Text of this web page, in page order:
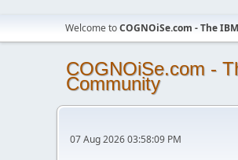
Welcome toCOGNOiSe.com - The
COGNOiSe.com -
Community
07 Aug 2026 03:58:09 PM